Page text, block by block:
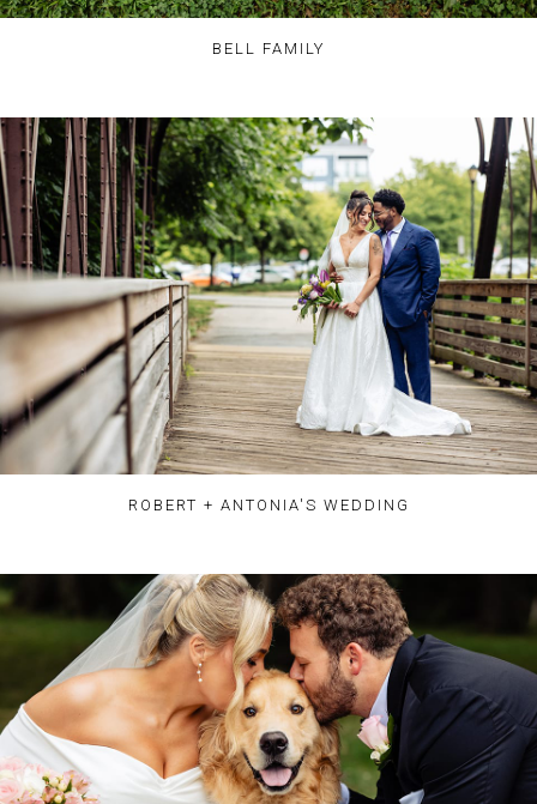
BELL FAMILY
ROBERT + ANTONIA'S WEDDING